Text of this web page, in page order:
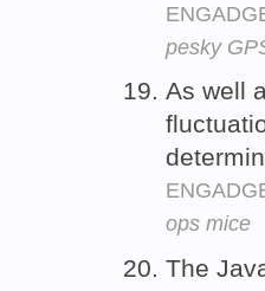
pesky
As well
ops mice
The